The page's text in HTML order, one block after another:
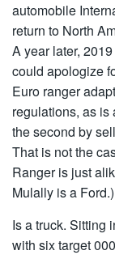
automobile
return to North
A year later,
could apologize
Euro ranger
regulations, as is
the second by
That is not the
Ranger is just
Mulally is a Ford.)
Is a truck. Sitting
with six target